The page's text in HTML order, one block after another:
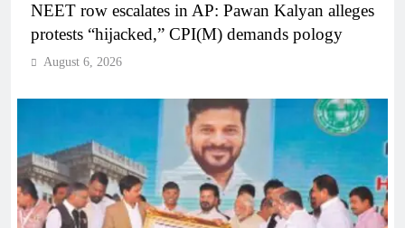
NEET row escalates in AP: Pawan Kalyan alleges
protests “hijacked,” CPI(M) demands pology
August 6, 2026